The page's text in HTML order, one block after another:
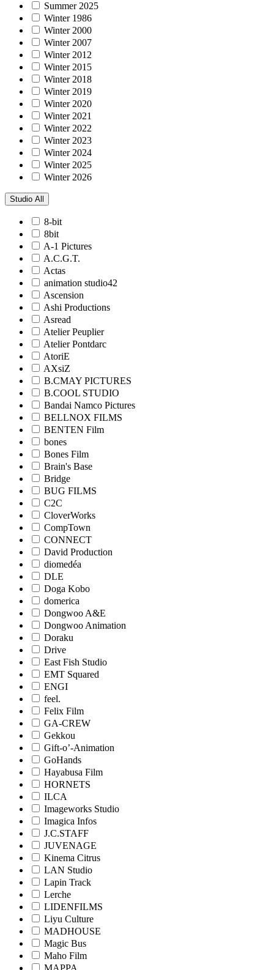
Summer 2025
Winter 1986
Winter 2000
Winter 2007
Winter 2012
Winter 2015
Winter 2018
Winter 2019
Winter 2020
Winter 2021
Winter 2022
Winter 2023
Winter 2024
Winter 2025
Winter 2026
Studio All
8-bit
8bit
A-1 Pictures
A.C.G.T.
Actas
animation studio42
Ascension
Ashi Productions
Asread
Atelier Peuplier
Atelier Pontdarc
AtoriE
AXsiZ
B.CMAY PICTURES
B.COOL STUDIO
Bandai Namco Pictures
BELLNOX FILMS
BENTEN Film
bones
Bones Film
Brain's Base
Bridge
BUG FILMS
C2C
CloverWorks
CompTown
CONNECT
David Production
diomedéa
DLE
Doga Kobo
domerica
Dongwoo A&E
Dongwoo Animation
Doraku
Drive
East Fish Studio
EMT Squared
ENGI
feel.
Felix Film
GA-CREW
Gekkou
Gift-o’-Animation
GoHands
Hayabusa Film
HORNETS
ILCA
Imageworks Studio
Imagica Infos
J.C.STAFF
JUVENAGE
Kinema Citrus
LAN Studio
Lapin Track
Lerche
LIDENFILMS
Liyu Culture
MADHOUSE
Magic Bus
Maho Film